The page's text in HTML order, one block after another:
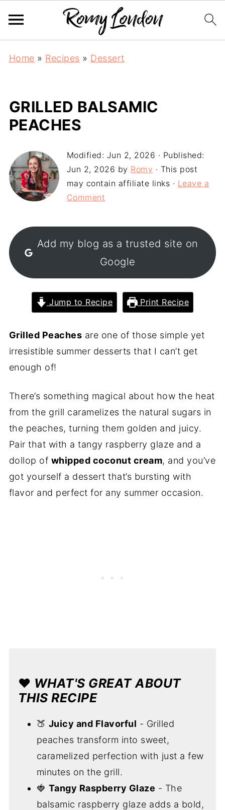
Home » Recipes » Dessert
GRILLED BALSAMIC
PEACHES
Modified: Jun 2, 2026 · Published:
Jun 2, 2026 by Romy · This post
may contain affiliate links · Leave a
Comment
Add my blog as a trusted site on
Google
Jump to Recipe Print Recipe
Grilled Peaches are one of those simple yet
irresistible summer desserts that I can’t get
enough of!
There’s something magical about how the heat
from the grill caramelizes the natural sugars in
the peaches, turning them golden and juicy.
Pair that with a tangy raspberry glaze and a
dollop of whipped coconut cream, and you’ve
got yourself a dessert that’s bursting with
flavor and perfect for any summer occasion.
❤️ WHAT'S GREAT ABOUT
THIS RECIPE
🍑 Juicy and Flavorful - Grilled
peaches transform into sweet,
caramelized perfection with just a few
minutes on the grill.
🍓 Tangy Raspberry Glaze - The
balsamic raspberry glaze adds a bold,